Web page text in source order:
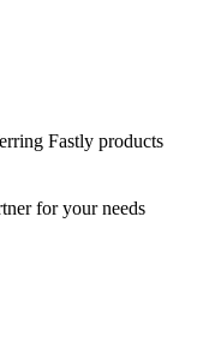
Fastly products
for your needs